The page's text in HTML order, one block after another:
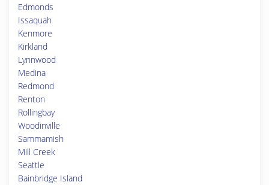
Edmonds
Issaquah
Kenmore
Kirkland
Lynnwood
Medina
Redmond
Renton
Rollingbay
Woodinville
Sammamish
Mill Creek
Seattle
Bainbridge Island